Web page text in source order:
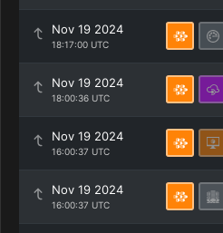
Nov 19 2024
18:17:00 UTC
Nov 19 2024
18:00:36 UTC
Nov 19 2024
16:00:37 UTC
Nov 19 2024
16:00:37 UTC